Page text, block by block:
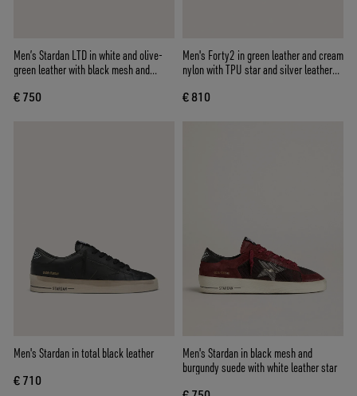
Men’s Stardan LTD in white and olive-
green leather with black mesh and
€ 750
Men's Forty2 in green leather and cream
nylon with TPU star and silver leather
€ 810
Men's Stardan in total black leather
€ 710
Men's Stardan in black mesh and
burgundy suede with white leather star